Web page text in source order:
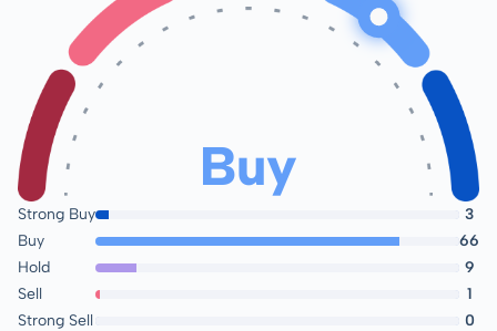
Buy
Strong Buy
Buy
Hold
Sell
Strong Sell
3
66
9
1
0